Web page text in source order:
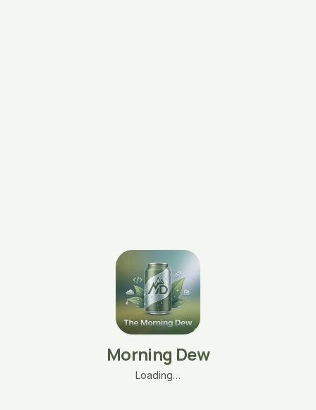
Morning Dew
Loading…